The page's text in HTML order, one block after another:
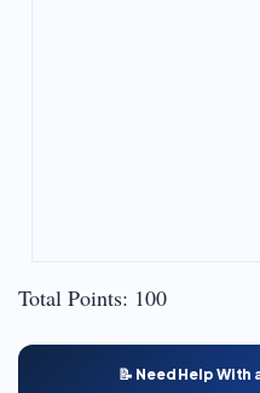
Total Points: 100
📝 Need Help